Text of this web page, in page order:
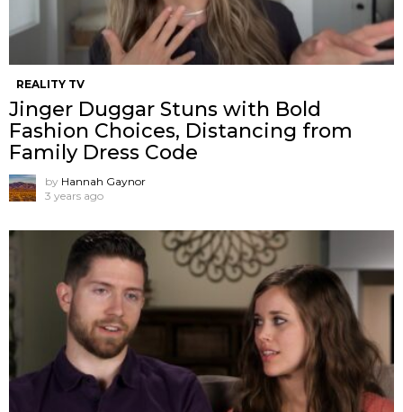
REALITY TV
Jinger Duggar Stuns with Bold
Fashion Choices, Distancing from
Family Dress Code
by Hannah Gaynor
3 years ago